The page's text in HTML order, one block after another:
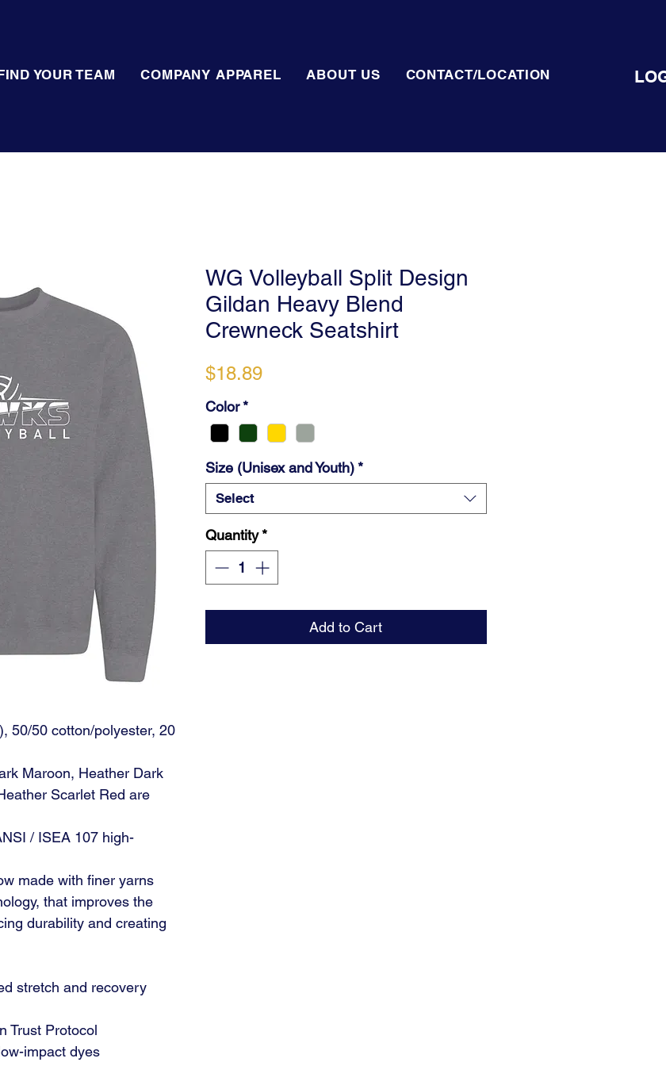
YOUR TEAM COMPANY APPAREL ABOUT US CONTACT/LOCATION
50/50 cotton/polyester, 20
Maroon, Heather Dark
Scarlet Red are
/ ISEA 107 high-
made with finer yarns
that improves the
durability and creating
stretch and recovery
Trust Protocol
impact dyes
WG Volleyball Split Design
Gildan Heavy Blend
Crewneck Seatshirt
$18.89Price
Color *
Size (Unisex and Youth) *
Select
Quantity *
Add to Cart